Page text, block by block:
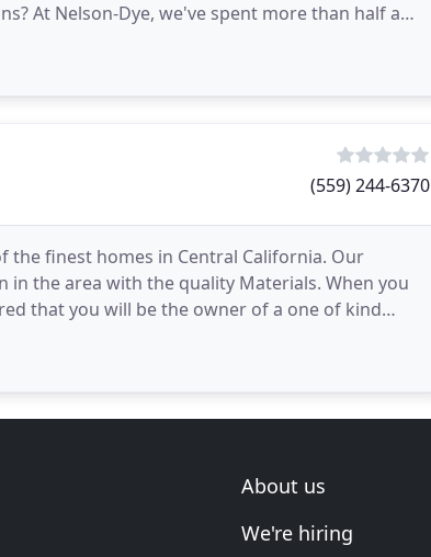
At Nelson-Dye, we've spent more than half a
(559) 244-6370
the finest homes in Central California. Our
the area with the quality Materials. When you
that you will be the owner of a one of kind
About us
We're hiring